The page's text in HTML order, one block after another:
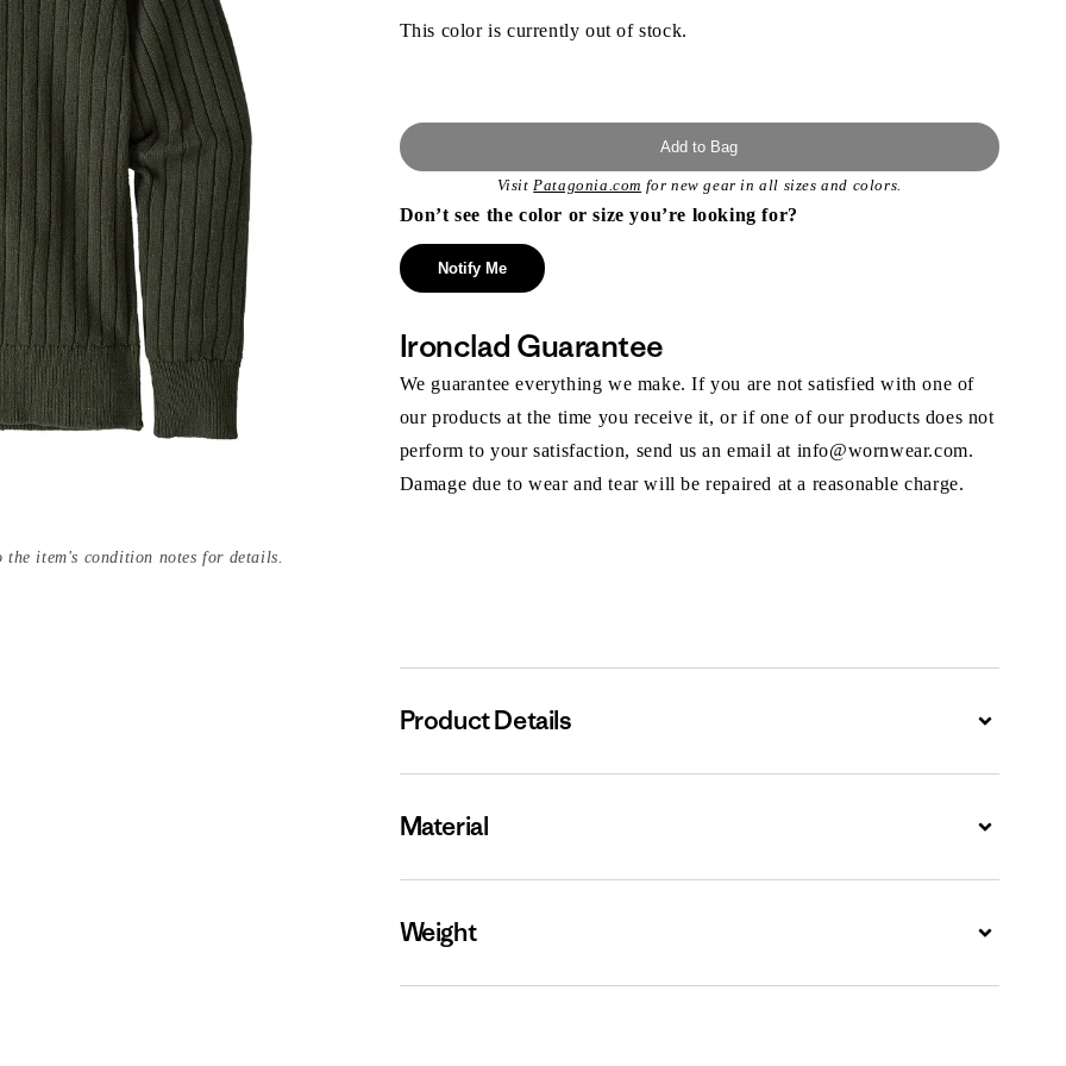
item's condition notes for details.
This color is currently out of stock.
Add to Bag
VisitPatagonia.com for new gear in all sizes and colors.
Don’t see the color or size you’re looking for?
Notify Me
Ironclad Guarantee
We guarantee everything we make. If you are not satisfied with one of
our products at the time you receive it, or if one of our products does not
perform to your satisfaction, send us an email at info@wornwear.com.
Damage due to wear and tear will be repaired at a reasonable charge.
Product Details Expand
Material Expand
Weight Expand